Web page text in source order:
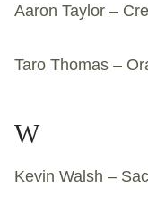
Aaron Taylor –
Taro Thomas –
W
Kevin Walsh –